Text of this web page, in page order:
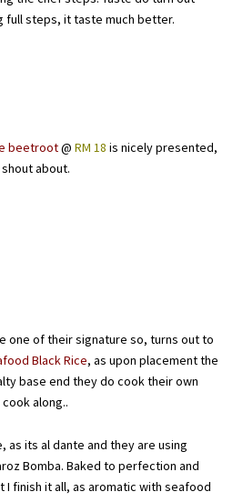
full steps, it taste much better.
beetroot@ RM 18 is nicely presented,
about.
one of their signature so, turns out to
Black Rice, as upon placement the
base end they do cook their own
along..
its al dante and they are using
Bomba. Baked to perfection and
I finish it all, as aromatic with seafood